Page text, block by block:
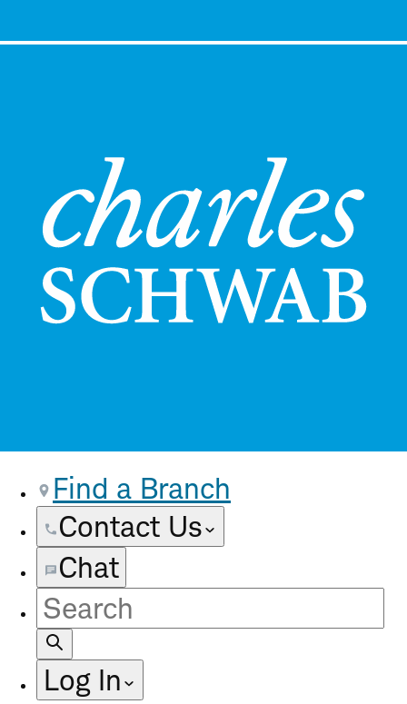
Find a Branch
Contact Us
Chat
Site
Search
Log In